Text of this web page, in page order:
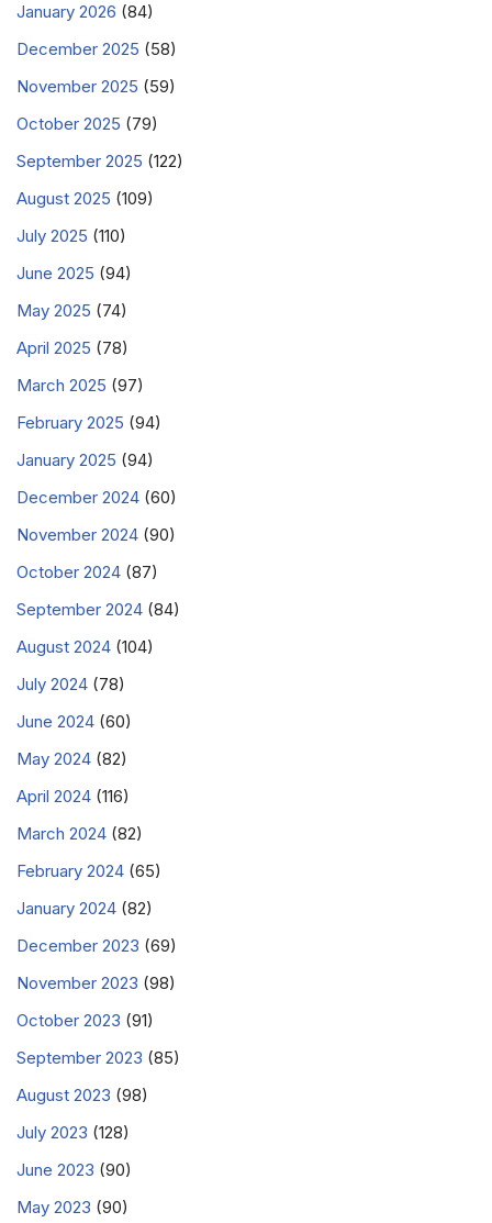
January 2026 (84)
December 2025 (58)
November 2025 (59)
October 2025 (79)
September 2025 (122)
August 2025 (109)
July 2025 (110)
June 2025 (94)
May 2025 (74)
April 2025 (78)
March 2025 (97)
February 2025 (94)
January 2025 (94)
December 2024 (60)
November 2024 (90)
October 2024 (87)
September 2024 (84)
August 2024 (104)
July 2024 (78)
June 2024 (60)
May 2024 (82)
April 2024 (116)
March 2024 (82)
February 2024 (65)
January 2024 (82)
December 2023 (69)
November 2023 (98)
October 2023 (91)
September 2023 (85)
August 2023 (98)
July 2023 (128)
June 2023 (90)
May 2023 (90)